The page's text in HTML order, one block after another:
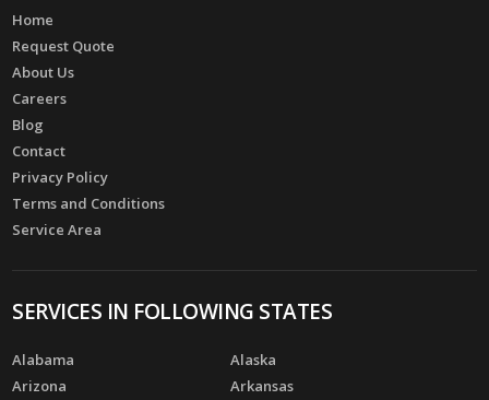
Home
Request Quote
About Us
Careers
Blog
Contact
Privacy Policy
Terms and Conditions
Service Area
SERVICES IN FOLLOWING STATES
Alabama
Alaska
Arizona
Arkansas